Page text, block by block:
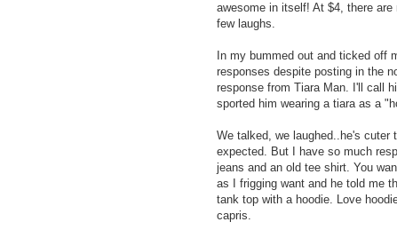
awesome in itself! At $4, there
few laughs.
In my bummed out and ticked off
responses despite posting in the
response from Tiara Man. I'll call
sported him wearing a tiara as a
We talked, we laughed..he's cuter
expected. But I have so much
jeans and an old tee shirt. You
as I frigging want and he told me
tank top with a hoodie. Love
capris.